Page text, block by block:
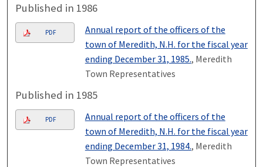
Published in 1986
PDF
Annual report of the officers of the
town of Meredith, N.H. for the fiscal year
ending December 31, 1985., Meredith
Town Representatives
Published in 1985
PDF
Annual report of the officers of the
town of Meredith, N.H. for the fiscal year
ending December 31, 1984., Meredith
Town Representatives